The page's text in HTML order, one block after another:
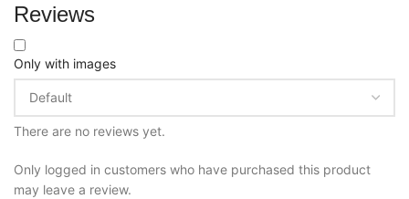
Reviews
Only with images
There are no reviews yet.
Only logged in customers who have purchased this product
may leave a review.